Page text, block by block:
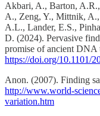
Akbari, A., Barton,
A., Zeng, Y., Mittnik,
A.L., Lander, E.S.,
D. (2024). Pervasive
promise of ancient DNA
https://doi.org/10.1101/
Anon. (2007). Finding
http://www.world-
variation.htm